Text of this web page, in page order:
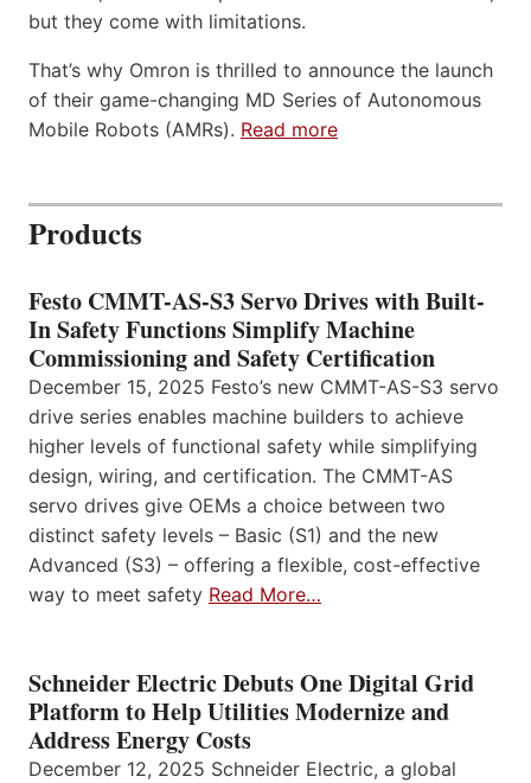
but they come with limitations.
That’s why Omron is thrilled to announce the launch
of their game-changing MD Series of Autonomous
Mobile Robots (AMRs). Read more
Products
Festo CMMT-AS-S3 Servo Drives with Built-
In Safety Functions Simplify Machine
Commissioning and Safety Certification
December 15, 2025 Festo’s new CMMT-AS-S3 servo
drive series enables machine builders to achieve
higher levels of functional safety while simplifying
design, wiring, and certification. The CMMT-AS
servo drives give OEMs a choice between two
distinct safety levels – Basic (S1) and the new
Advanced (S3) – offering a flexible, cost-effective
way to meet safety Read More…
Schneider Electric Debuts One Digital Grid
Platform to Help Utilities Modernize and
Address Energy Costs
December 12, 2025 Schneider Electric, a global